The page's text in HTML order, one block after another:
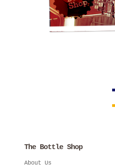
The Bottle Shop
About Us